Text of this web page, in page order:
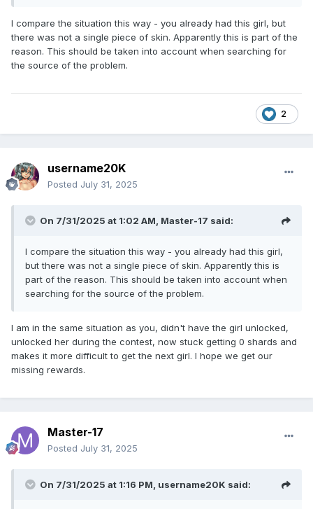
I compare the situation this way - you already had this girl, but
there was not a single piece of skin. Apparently this is part of the
reason. This should be taken into account when searching for
the source of the problem.
2
username20K
Posted July 31, 2025
On 7/31/2025 at 1:02 AM, Master-17 said:
I compare the situation this way - you already had this girl,
but there was not a single piece of skin. Apparently this is
part of the reason. This should be taken into account when
searching for the source of the problem.
I am in the same situation as you, didn't have the girl unlocked,
unlocked her during the contest, now stuck getting 0 shards and
makes it more difficult to get the next girl. I hope we get our
missing rewards.
Master-17
Posted July 31, 2025
On 7/31/2025 at 1:16 PM, username20K said: